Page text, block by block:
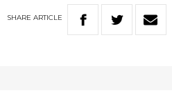
SHARE ARTICLE